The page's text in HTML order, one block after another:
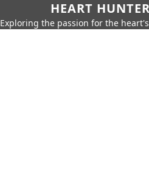
HEART HUNTER
Exploring the passion for the